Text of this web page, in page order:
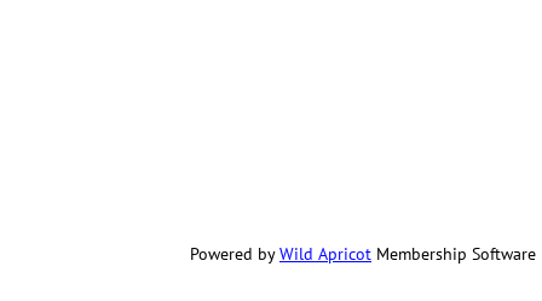
Powered byWild Apricot Membership Software